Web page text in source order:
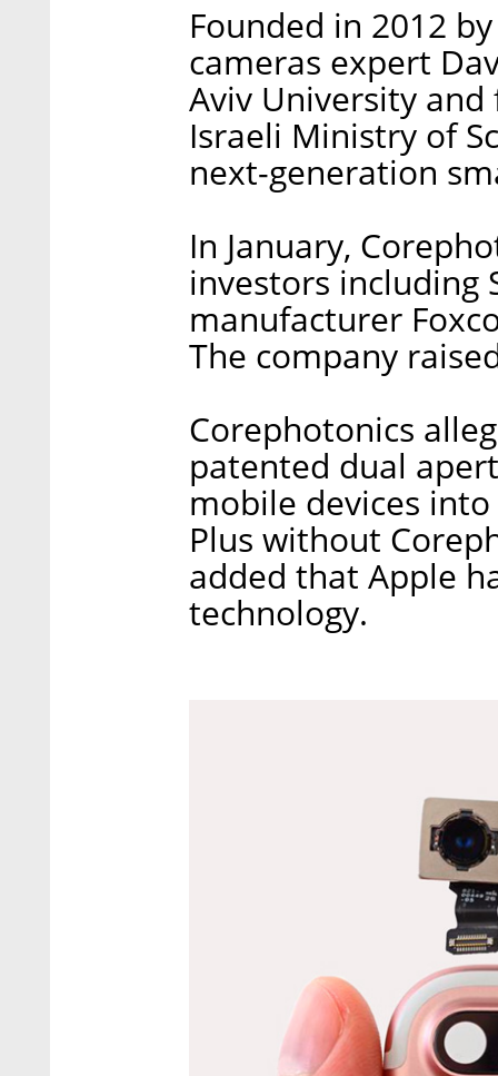
Founded in 2012
cameras expert
Aviv University
Israeli Ministry of
next-generation
In January,
investors including
manufacturer
The company
Corephotonics
patented dual
mobile devices
Plus without
added that Apple
technology.